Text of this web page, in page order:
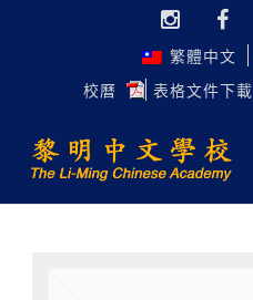
繁體中文
校曆
表格文件下載